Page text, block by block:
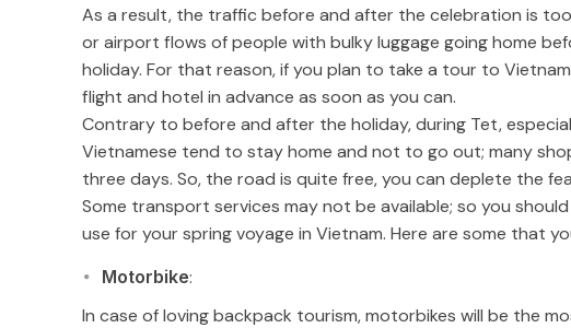
As a result, the traffic before and after the celebration is
or airport flows of people with bulky luggage going home
holiday. For that reason, if you plan to take a tour to
flight and hotel in advance as soon as you can.
Contrary to before and after the holiday, during Tet,
Vietnamese tend to stay home and not to go out; many
three days. So, the road is quite free, you can deplete the
Some transport services may not be available; so you
use for your spring voyage in Vietnam. Here are some that
Motorbike:
In case of loving backpack tourism, motorbikes will be the